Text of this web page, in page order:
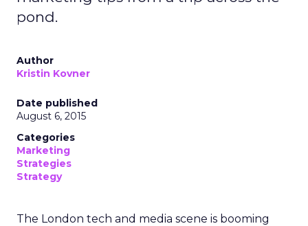
pond.
Author
Kristin Kovner
Date published
August 6, 2015
Categories
Marketing
Strategies
Strategy
The London tech and media scene is booming